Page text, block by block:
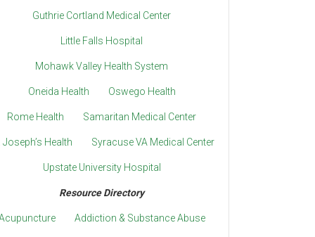
Guthrie Cortland Medical Center
Little Falls Hospital
Mohawk Valley Health System
Oneida Health Oswego Health
Rome Health Samaritan Medical Center
Joseph’s Health Syracuse VA Medical Center
Upstate University Hospital
Resource Directory
Addiction & Substance Abuse